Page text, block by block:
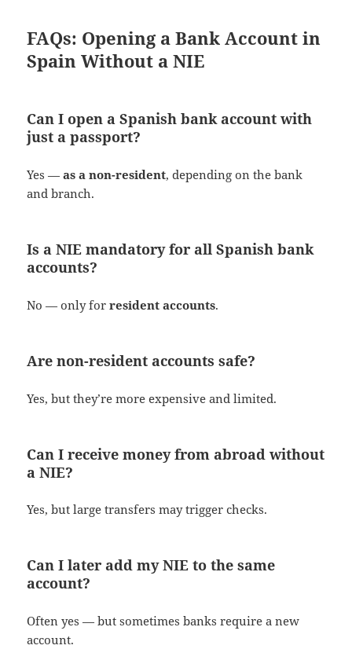
FAQs: Opening a Bank Account in
Spain Without a NIE
Can I open a Spanish bank account with
just a passport?
Yes —as a non-resident, depending on the bank
and branch.
Is a NIE mandatory for all Spanish bank
accounts?
No — only forresident accounts.
Are non-resident accounts safe?
Yes, but they’re more expensive and limited.
Can I receive money from abroad without
a NIE?
Yes, but large transfers may trigger checks.
Can I later add my NIE to the same
account?
Often yes — but sometimes banks require a new
account.